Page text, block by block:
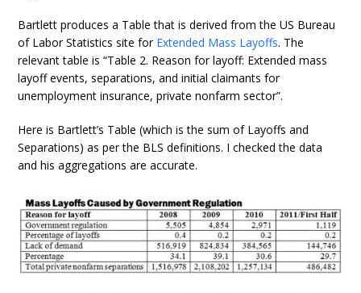
Bartlett produces a Table that is derived from the US Bureau
of Labor Statistics site for Extended Mass Layoffs. The
relevant table is “Table 2. Reason for layoff: Extended mass
layoff events, separations, and initial claimants for
unemployment insurance, private nonfarm sector”.
Here is Bartlett’s Table (which is the sum of Layoffs and
Separations) as per the BLS definitions. I checked the data
and his aggregations are accurate.